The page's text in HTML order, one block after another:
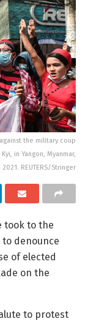
the military coup
in Yangon, Myanmar,
2021. REUTERS/Stringer
took to the
to denounce
of elected
on the
to protest